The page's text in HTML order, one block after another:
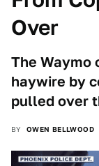
Over
The Waymo
haywire by
pulled over
BY OWEN BELLWOOD